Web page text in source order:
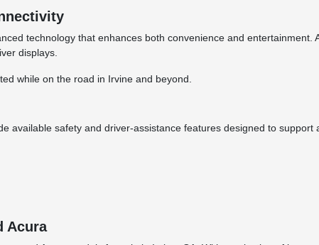
technology that enhances both convenience and
displays.
while on the road in Irvine and beyond.
available safety and driver-assistance features designed to support
Acura